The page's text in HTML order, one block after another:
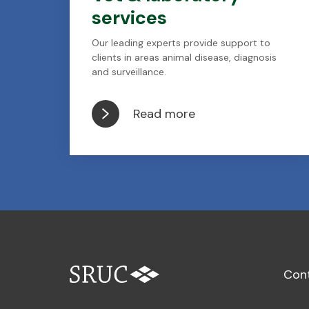
services
Our leading experts provide support to
clients in areas animal disease, diagnosis
and surveillance.
Read more